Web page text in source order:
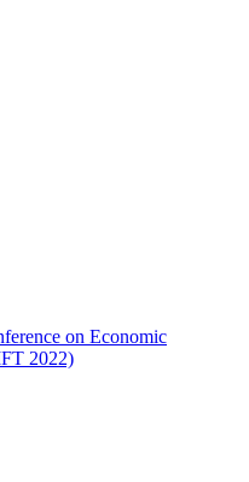
on Economic
2022)